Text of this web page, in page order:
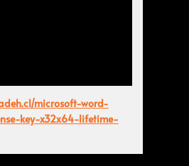
microsoft-word-
key-x32x64-lifetime-